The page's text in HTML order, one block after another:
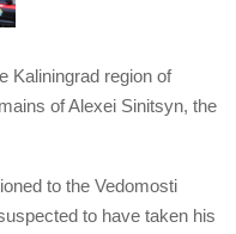
Kaliningrad region of
of Alexei Sinitsyn, the
to the Vedomosti
to have taken his